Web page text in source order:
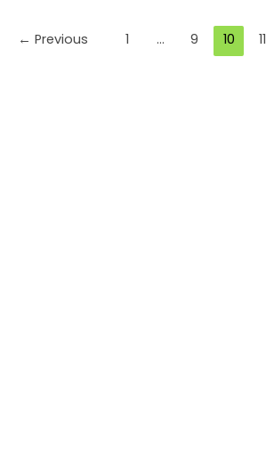
← Previous 1 … 9 10 11